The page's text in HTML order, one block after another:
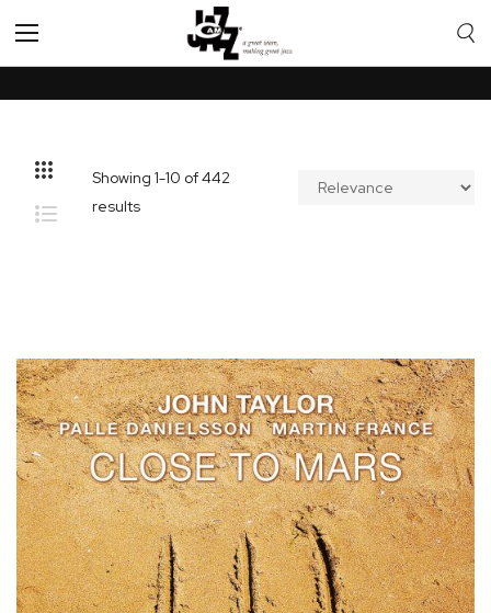
Toggle
Nav
Showing 1-10 of442
results